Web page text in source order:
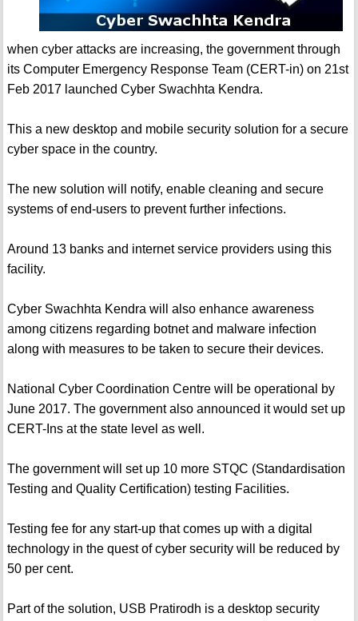
when cyber attacks are increasing, the government through
its Computer Emergency Response Team (CERT-in) on 21st
Feb 2017 launched Cyber Swachhta Kendra.
This a new desktop and mobile security solution for a secure
cyber space in the country.
The new solution will notify, enable cleaning and secure
systems of end-users to prevent further infections.
Around 13 banks and internet service providers using this
facility.
Cyber Swachhta Kendra will also enhance awareness
among citizens regarding botnet and malware infection
along with measures to be taken to secure their devices.
National Cyber Coordination Centre will be operational by
June 2017. The government also announced it would set up
CERT-Ins at the state level as well.
The government will set up 10 more STQC (Standardisation
Testing and Quality Certification) testing Facilities.
Testing fee for any start-up that comes up with a digital
technology in the quest of cyber security will be reduced by
50 per cent.
Part of the solution, USB Pratirodh is a desktop security